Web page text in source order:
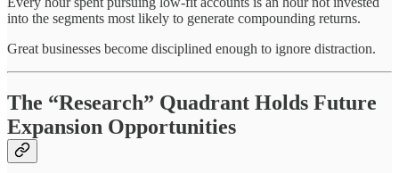
into the segments most likely to generate compounding returns.
Great businesses become disciplined enough to ignore distraction.
The “Research” Quadrant Holds Future
Expansion Opportunities